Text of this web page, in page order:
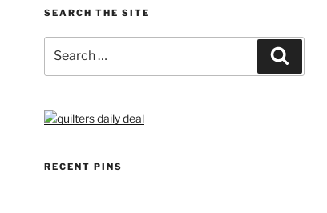
SEARCH THE SITE
for:
RECENT PINS